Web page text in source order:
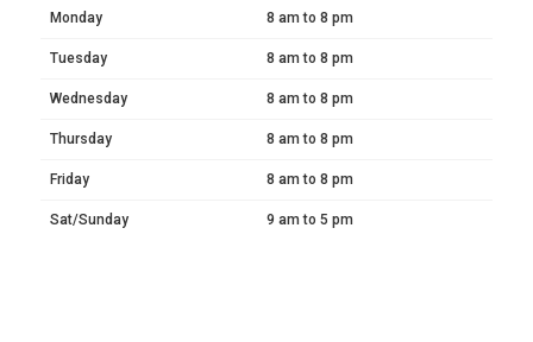
Monday 8 am to 8 pm
Tuesday 8 am to 8 pm
Wednesday 8 am to 8 pm
Thursday 8 am to 8 pm
Friday 8 am to 8 pm
Sat/Sunday 9 am to 5 pm